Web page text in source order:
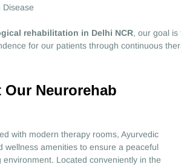
Disease
rehabilitation in Delhi NCR, our goal is
for our patients through continuous
Neurorehab
with modern therapy rooms, Ayurvedic
wellness amenities to ensure a peaceful
environment. Located conveniently in the